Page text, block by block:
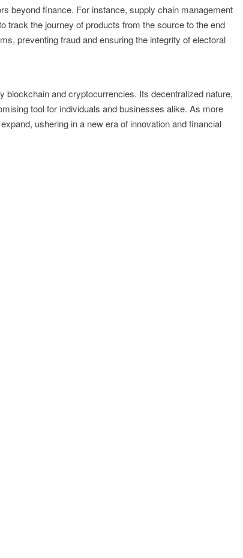
beyond finance. For instance, supply chain management
track the journey of products from the source to the end
preventing fraud and ensuring the integrity of electoral
blockchain and cryptocurrencies. Its decentralized nature,
tool for individuals and businesses alike. As more
ushering in a new era of innovation and financial